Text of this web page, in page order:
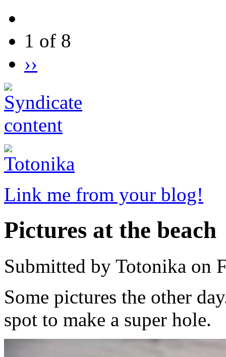
1 of 8
››
Link me from your blog!
Pictures at the beach
Submitted by Totonika on
Some pictures the other
spot to make a super hole.